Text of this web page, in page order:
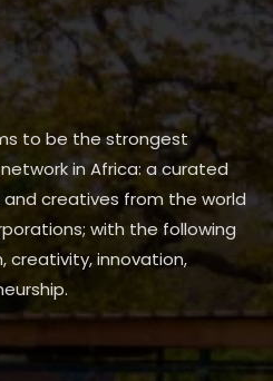
to be the strongest
in Africa: a curated
creatives from the world
with the following
creativity, innovation,